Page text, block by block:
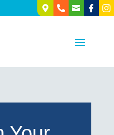

  
